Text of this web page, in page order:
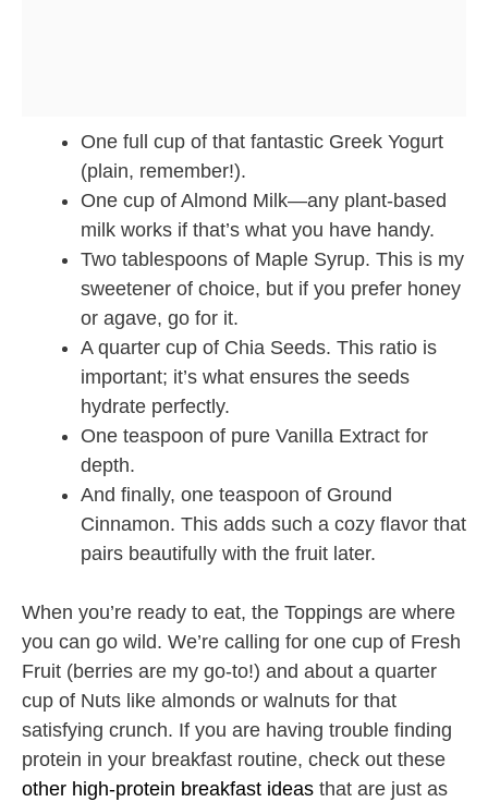
One full cup of that fantastic Greek Yogurt
(plain, remember!).
One cup of Almond Milk—any plant-based
milk works if that’s what you have handy.
Two tablespoons of Maple Syrup. This is my
sweetener of choice, but if you prefer honey
or agave, go for it.
A quarter cup of Chia Seeds. This ratio is
important; it’s what ensures the seeds
hydrate perfectly.
One teaspoon of pure Vanilla Extract for
depth.
And finally, one teaspoon of Ground
Cinnamon. This adds such a cozy flavor that
pairs beautifully with the fruit later.
When you’re ready to eat, the Toppings are where
you can go wild. We’re calling for one cup of Fresh
Fruit (berries are my go-to!) and about a quarter
cup of Nuts like almonds or walnuts for that
satisfying crunch. If you are having trouble finding
protein in your breakfast routine, check out these
other high-protein breakfast ideas that are just as